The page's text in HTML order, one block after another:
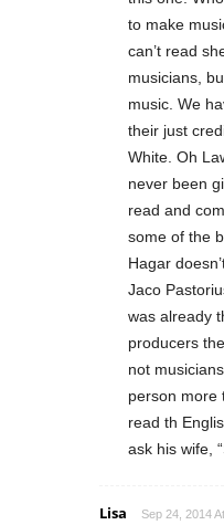
to make
can’t read
musicians,
music. We
their just
White. Oh
never been
read and
some of the
Hagar
Jaco
was already
producers
not
person more
read th
ask his wife,
Lisa Sep 24, 2014